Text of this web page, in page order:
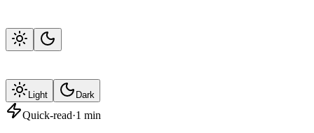
Light Dark
Quick-read·1 min